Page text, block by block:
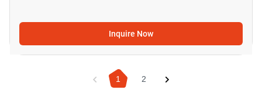
Inquire Now
1 2